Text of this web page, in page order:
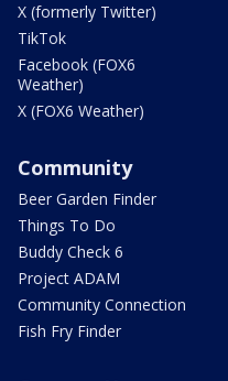
X (formerly Twitter)
TikTok
Facebook (FOX6
Weather)
X (FOX6 Weather)
Community
Beer Garden Finder
Things To Do
Buddy Check 6
Project ADAM
Community Connection
Fish Fry Finder